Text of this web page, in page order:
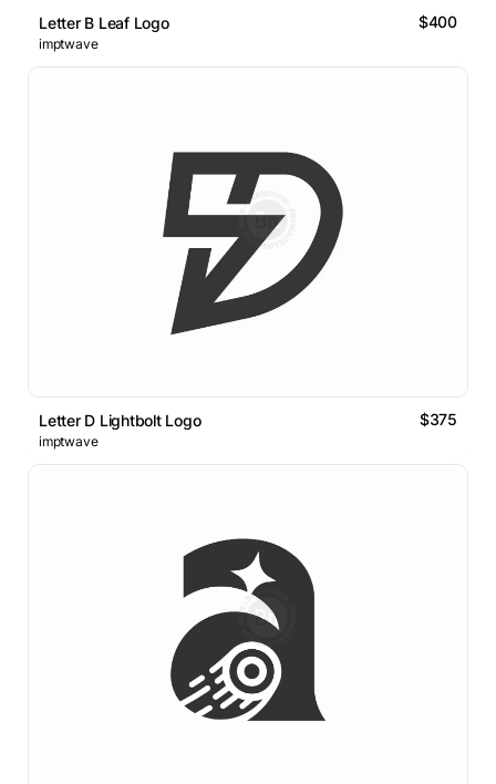
Letter B Leaf Logo $400
imptwave
Letter D Lightbolt Logo $375
imptwave